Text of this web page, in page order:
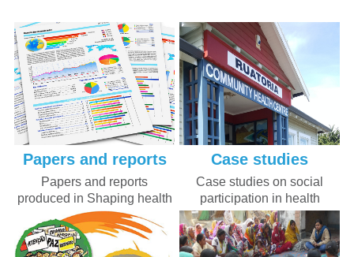
Papers and reports
Papers and reports
produced in Shaping health
Case studies
Case studies on social
participation in health